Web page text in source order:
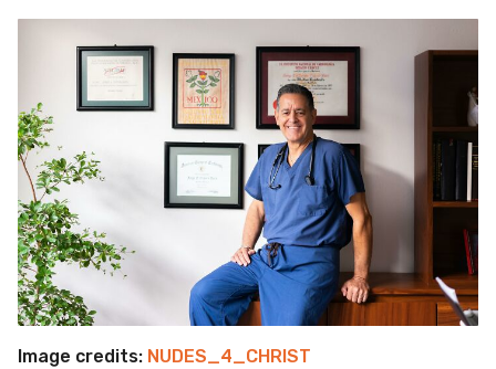
Image credits: NUDES_4_CHRIST